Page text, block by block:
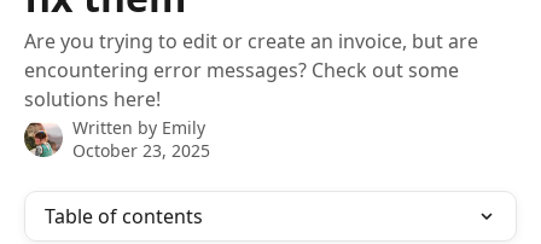
Are you trying to edit or create an invoice, but are
encountering error messages? Check out some
solutions here!
Written by Emily
October 23, 2025
Table of contents